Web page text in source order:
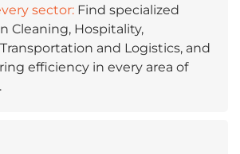
sector: Find specialized
Cleaning, Hospitality,
and Logistics, and
efficiency in every area of